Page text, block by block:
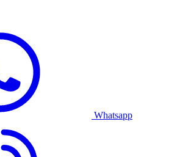
Whatsapp